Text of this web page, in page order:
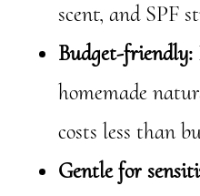
scent, and SPF
Budget-friendly:
homemade
costs less than
Gentle for